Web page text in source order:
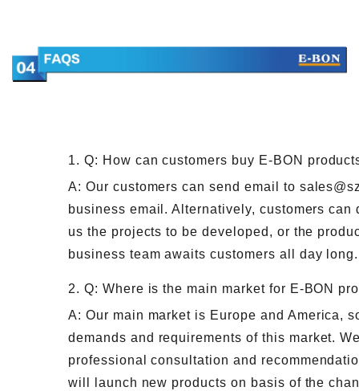
1. Q: How can customers buy E-BON
A: Our customers can send email to
business email. Alternatively, customers
us the projects to be developed, or the
business team awaits customers all day long.
2. Q: Where is the main market for E-BON
A: Our main market is Europe and America,
demands and requirements of this market.
professional consultation and
will launch new products on basis of the